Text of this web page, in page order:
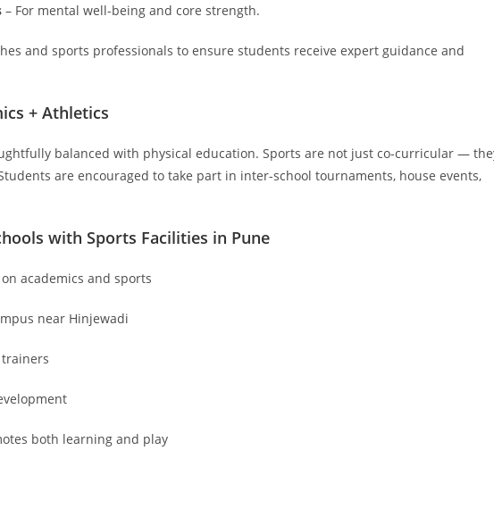
– For mental well-being and core strength.
and sports professionals to ensure students receive expert guidance and
+ Athletics
balanced with physical education. Sports are not just co-curricular —
are encouraged to take part in inter-school tournaments, house events,
with Sports Facilities in Pune
academics and sports
near Hinjewadi
both learning and play